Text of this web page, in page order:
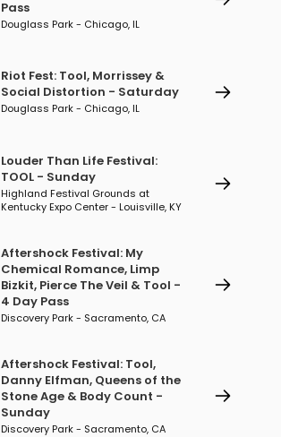
Pass
Douglass Park - Chicago, IL
Riot Fest: Tool, Morrissey &
Social Distortion - Saturday
Douglass Park - Chicago, IL
Louder Than Life Festival:
TOOL - Sunday
Highland Festival Grounds at
Kentucky Expo Center - Louisville, KY
Aftershock Festival: My
Chemical Romance, Limp
Bizkit, Pierce The Veil & Tool -
4 Day Pass
Discovery Park - Sacramento, CA
Aftershock Festival: Tool,
Danny Elfman, Queens of the
Stone Age & Body Count -
Sunday
Discovery Park - Sacramento, CA